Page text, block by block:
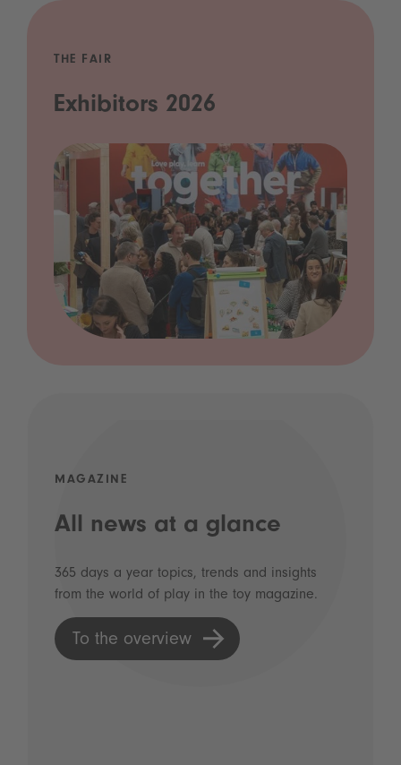
THE FAIR
Exhibitors 2026
MAGAZINE
All news at a glance
365 days a year topics, trends and insights
from the world of play in the toy magazine.
To the overview